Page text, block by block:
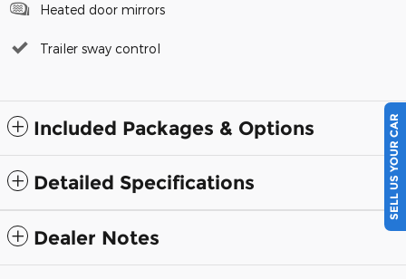
Heated door mirrors
Trailer sway control
Included Packages & Options
Detailed Specifications
Dealer Notes
SELL US YOUR CAR